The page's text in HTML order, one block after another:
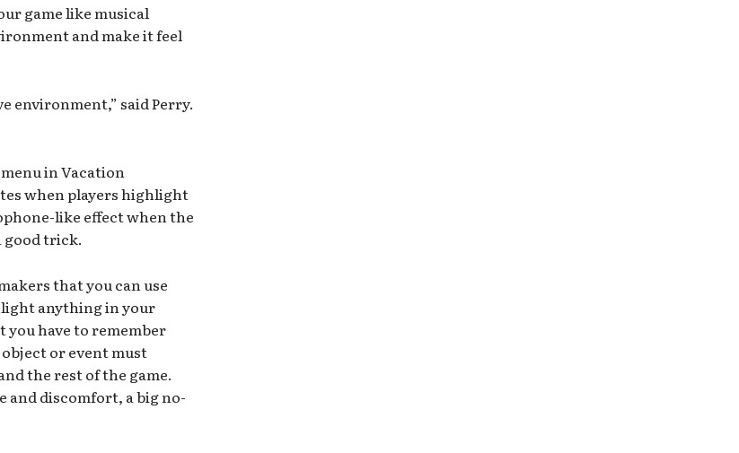
game like musical
and make it feel
environment,” said Perry.
in Vacation
when players highlight
like effect when the
good trick.
that you can use
anything in your
have to remember
or event must
the rest of the game.
and discomfort, a big no-